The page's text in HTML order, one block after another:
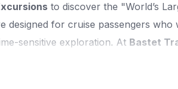
to discover the "World’s
designed for cruise passengers
sensitive exploration. At Bastet